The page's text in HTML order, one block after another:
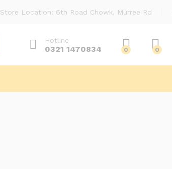
Store Location: 6th Road Chowk, Murree Rd
Hotline
0321 1470834 0 0